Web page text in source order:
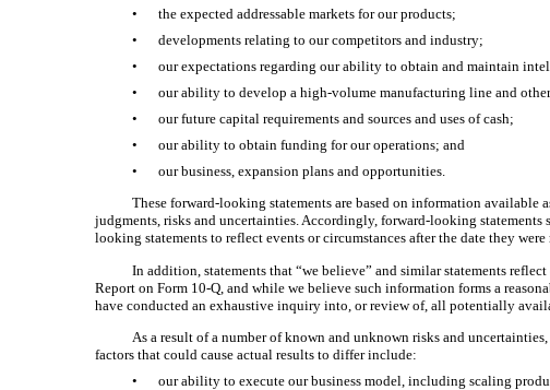
•
the expected addressable markets for our products;
•
developments relating to our competitors and industry;
•
our expectations regarding our ability to obtain and maintain
•
our ability to develop a high-volume manufacturing line and
•
our future capital requirements and sources and uses of cash;
•
our ability to obtain funding for our operations; and
•
our business, expansion plans and opportunities.
These forward-looking statements are based on information
judgments, risks and uncertainties. Accordingly, forward-looking
looking statements to reflect events or circumstances after the date they
In addition, statements that “we believe” and similar statements
Report on Form 10-Q, and while we believe such information forms a
have conducted an exhaustive inquiry into, or review of, all potentially
As a result of a number of known and unknown risks and
factors that could cause actual results to differ include:
•
our ability to execute our business model, including scaling